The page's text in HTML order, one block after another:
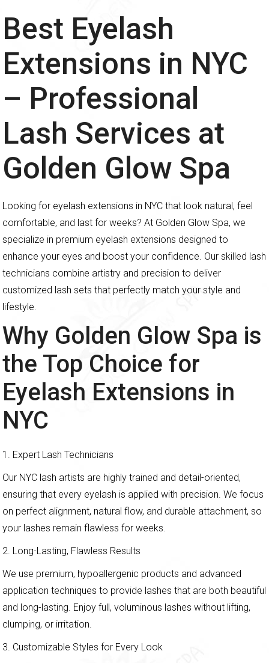
Best Eyelash
Extensions in NYC
– Professional
Lash Services at
Golden Glow Spa
Looking for eyelash extensions in NYC that look natural, feel
comfortable, and last for weeks? At Golden Glow Spa, we
specialize in premium eyelash extensions designed to
enhance your eyes and boost your confidence. Our skilled lash
technicians combine artistry and precision to deliver
customized lash sets that perfectly match your style and
lifestyle.
Why Golden Glow Spa is
the Top Choice for
Eyelash Extensions in
NYC
1. Expert Lash Technicians
Our NYC lash artists are highly trained and detail-oriented,
ensuring that every eyelash is applied with precision. We focus
on perfect alignment, natural flow, and durable attachment, so
your lashes remain flawless for weeks.
2. Long-Lasting, Flawless Results
We use premium, hypoallergenic products and advanced
application techniques to provide lashes that are both beautiful
and long-lasting. Enjoy full, voluminous lashes without lifting,
clumping, or irritation.
3. Customizable Styles for Every Look